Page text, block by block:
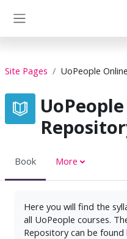
Site Pages UoPeople
Book More
Here you will find the
all UoPeople courses.
Repository can be found